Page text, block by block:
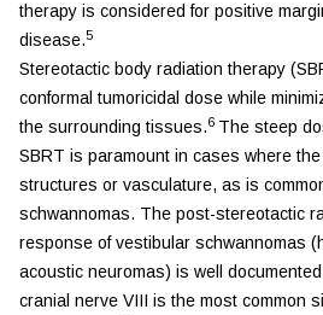
therapy is considered for positive
disease.5
Stereotactic body radiation therapy
conformal tumoricidal dose while
the surrounding tissues.6 The steep
SBRT is paramount in cases where
structures or vasculature, as is
schwannomas. The post-stereotactic
response of vestibular schwannomas
acoustic neuromas) is well
cranial nerve VIII is the most common